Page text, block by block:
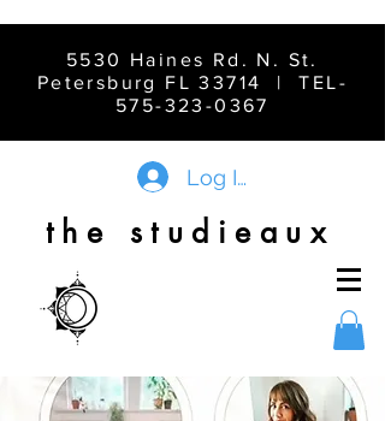
5530 Haines Rd. N. St.
Petersburg FL 33714 | TEL-
575-323-0367
Log In
the studieaux